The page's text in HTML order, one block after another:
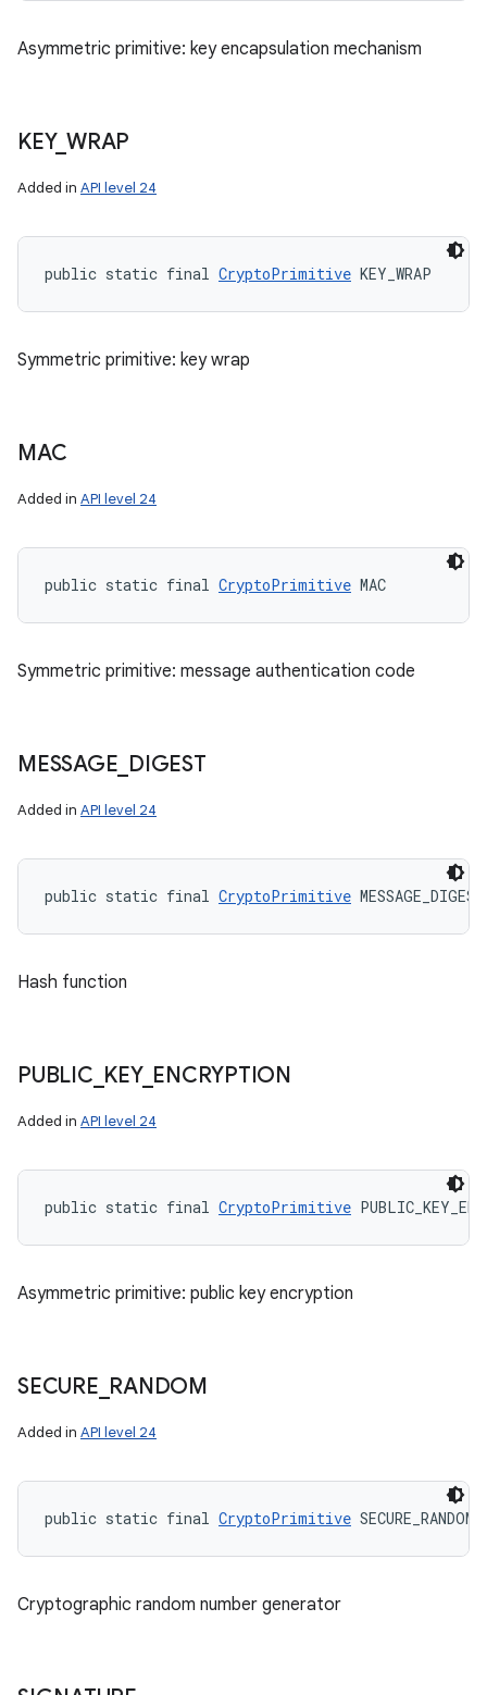
Asymmetric primitive: key encapsulation mechanism
KEY_ WRAP
Added in API level 24
public static final CryptoPrimitive KEY_WRAP
Symmetric primitive: key wrap
MAC
Added in API level 24
public static final CryptoPrimitive MAC
Symmetric primitive: message authentication code
MESSAGE DIGEST
Added in API level 24
public static final CryptoPrimitive MESSAGE_DIGEST
Hash function
PUBLIC KEY_ ENCRYPTION
Added in API level 24
public static final CryptoPrimitive
Asymmetric primitive: public key encryption
SECURE RANDOM
Added in API level 24
public static final CryptoPrimitive SECURE_RANDOM
Cryptographic random number generator